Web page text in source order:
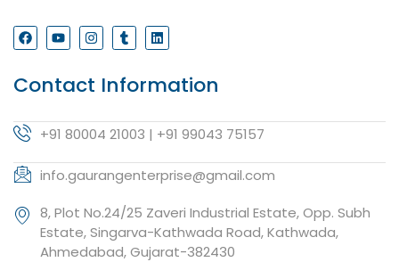
Contact Information
+91 80004 21003 | +91 99043 75157
info.gaurangenterprise@gmail.com
8, Plot No.24/25 Zaveri Industrial Estate, Opp. Subh
Estate, Singarva-Kathwada Road, Kathwada,
Ahmedabad, Gujarat-382430